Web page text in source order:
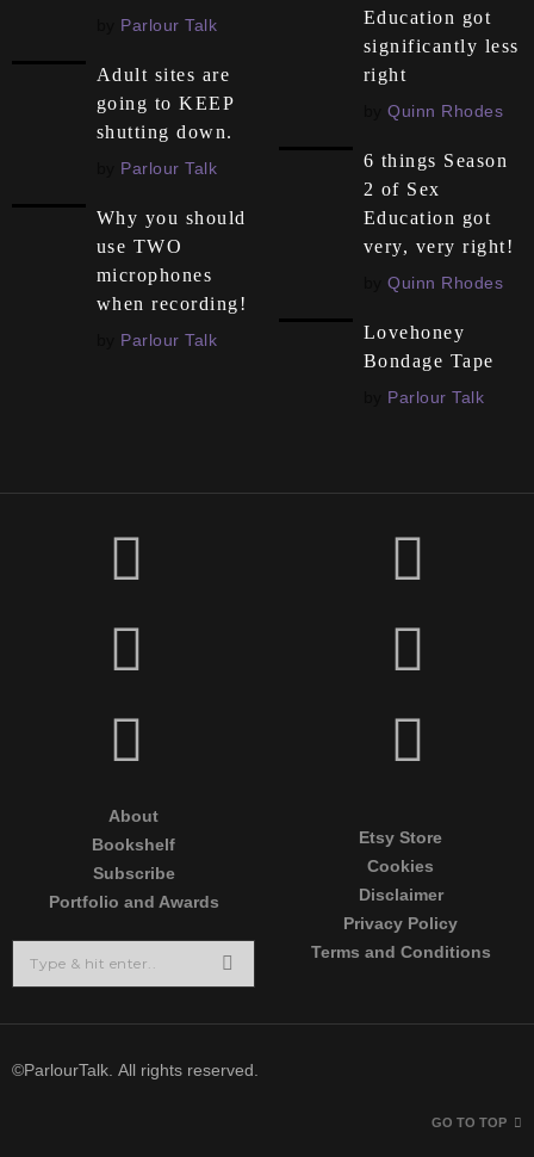
Parlour Talk
Adult sites are
going to KEEP
shutting down.
Parlour Talk
Why you should
use TWO
microphones
when recording!
Parlour Talk
Education got
significantly less
right
byQuinn Rhodes
6 things Season
2 of Sex
Education got
very, very right!
byQuinn Rhodes
Lovehoney
Bondage Tape
Parlour Talk
About
Bookshelf
Subscribe
Portfolio and Awards
Etsy Store
Cookies
Disclaimer
Privacy Policy
Terms and Conditions
©ParlourTalk. All rights reserved.
GO TO TOP